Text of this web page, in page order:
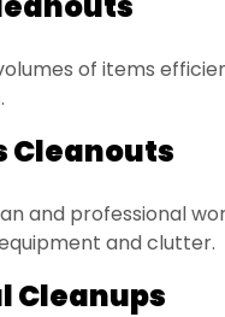
of items
Cleanouts
and professional
and clutter.
Cleanups